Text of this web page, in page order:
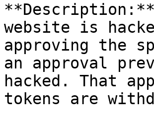
website is
approving the
an approval
hacked. That
tokens are